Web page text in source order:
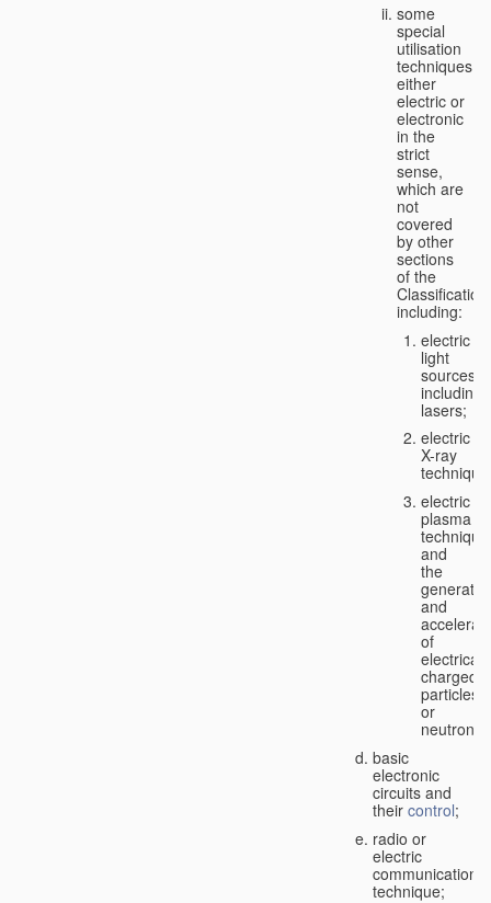
some
special
utilisation
techniques,
either
electric or
electronic
in the
strict
sense,
which are
not
covered
by other
sections
of the
Classification,
including:
electric
light
sources,
including
lasers;
electric
X-ray
electric
plasma
technique
and
the
and
of
charged
particles
or
neutrons;
basic
electronic
circuits and
their control;
radio or
electric
communication
technique;